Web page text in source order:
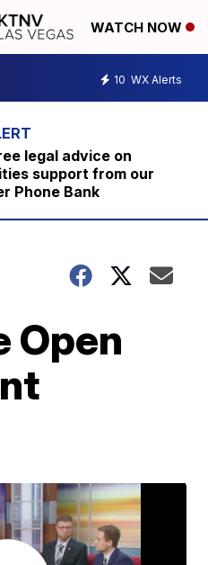
WATCH NOW
10 WX Alerts
legal advice on
support from our
Phone Bank
Open